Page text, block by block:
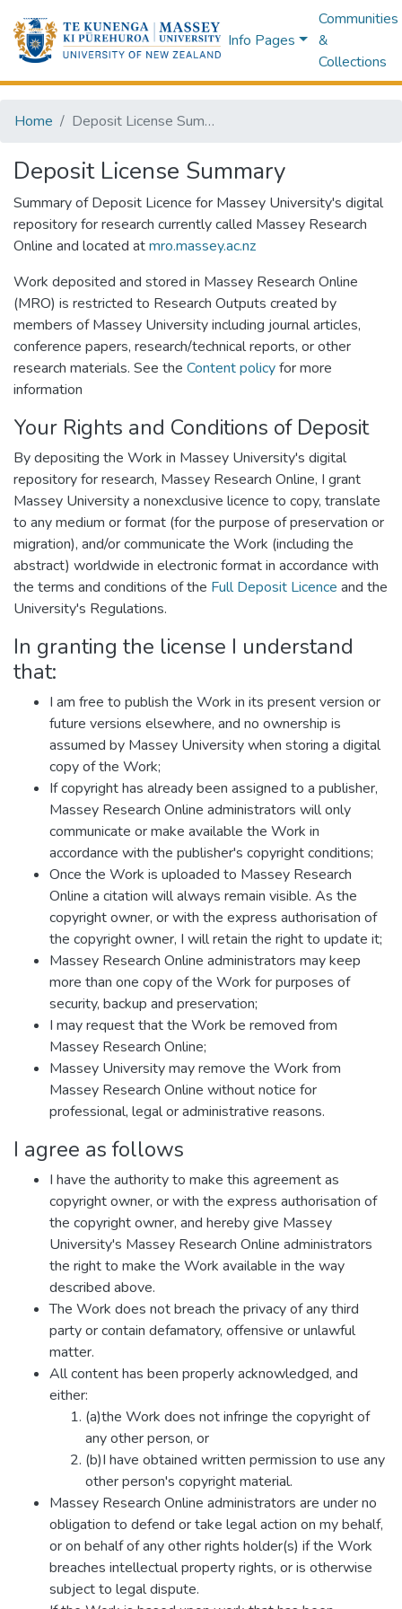
Info Pages
Communities
&
Collections
Home Deposit License Summary
Deposit License Summary
Summary of Deposit Licence for Massey University's digital
repository for research currently called Massey Research
Online and located atmro.massey.ac.nz
Work deposited and stored in Massey Research Online
(MRO) is restricted to Research Outputs created by
members of Massey University including journal articles,
conference papers, research/technical reports, or other
research materials. See the Content policyfor more
information
Your Rights and Conditions of Deposit
By depositing the Work in Massey University's digital
repository for research, Massey Research Online, I grant
Massey University a nonexclusive licence to copy, translate
to any medium or format (for the purpose of preservation or
migration), and/or communicate the Work (including the
abstract) worldwide in electronic format in accordance with
the terms and conditions of the Full Deposit Licence and the
University's Regulations.
In granting the license I understand
that:
I am free to publish the Work in its present version or
future versions elsewhere, and no ownership is
assumed by Massey University when storing a digital
copy of the Work;
If copyright has already been assigned to a publisher,
Massey Research Online administrators will only
communicate or make available the Work in
accordance with the publisher's copyright conditions;
Once the Work is uploaded to Massey Research
Online a citation will always remain visible. As the
copyright owner, or with the express authorisation of
the copyright owner, I will retain the right to update it;
Massey Research Online administrators may keep
more than one copy of the Work for purposes of
security, backup and preservation;
I may request that the Work be removed from
Massey Research Online;
Massey University may remove the Work from
Massey Research Online without notice for
professional, legal or administrative reasons.
I agree as follows
I have the authority to make this agreement as
copyright owner, or with the express authorisation of
the copyright owner, and hereby give Massey
University's Massey Research Online administrators
the right to make the Work available in the way
described above.
The Work does not breach the privacy of any third
party or contain defamatory, offensive or unlawful
matter.
All content has been properly acknowledged, and
either:
(a)the Work does not infringe the copyright of
any other person, or
(b)I have obtained written permission to use any
other person's copyright material.
Massey Research Online administrators are under no
obligation to defend or take legal action on my behalf,
or on behalf of any other rights holder(s) if the Work
breaches intellectual property rights, or is otherwise
subject to legal dispute.